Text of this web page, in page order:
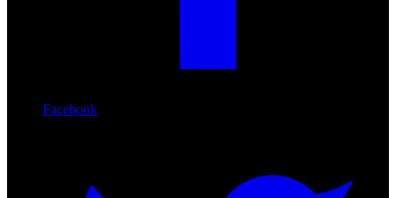
Facebook